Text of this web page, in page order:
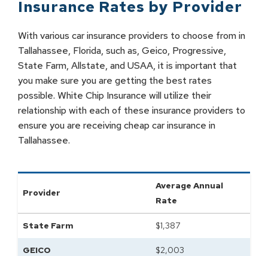
Insurance Rates by Provider
With various car insurance providers to choose from in
Tallahassee, Florida, such as, Geico, Progressive,
State Farm, Allstate, and USAA, it is important that
you make sure you are getting the best rates
possible. White Chip Insurance will utilize their
relationship with each of these insurance providers to
ensure you are receiving cheap car insurance in
Tallahassee.
Provider
Average Annual
Rate
State Farm $1,387
GEICO $2,003